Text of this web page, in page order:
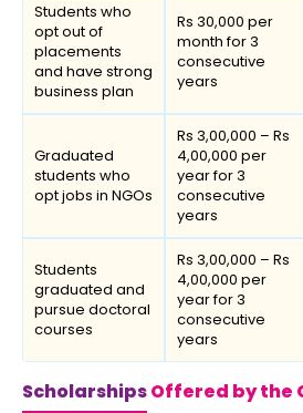
Students who
opt out of
placements
and have strong
business plan
Rs 30,000 per
month for 3
consecutive
years
Graduated
students who
opt jobs in NGOs
Rs 3,00,000 – Rs
4,00,000 per
year for 3
consecutive
years
Students
graduated and
pursue doctoral
courses
Rs 3,00,000 – Rs
4,00,000 per
year for 3
consecutive
years
ScholarshipsOffered by the